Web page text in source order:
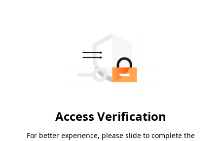
Access Verification
For better experience, please slide to complete the